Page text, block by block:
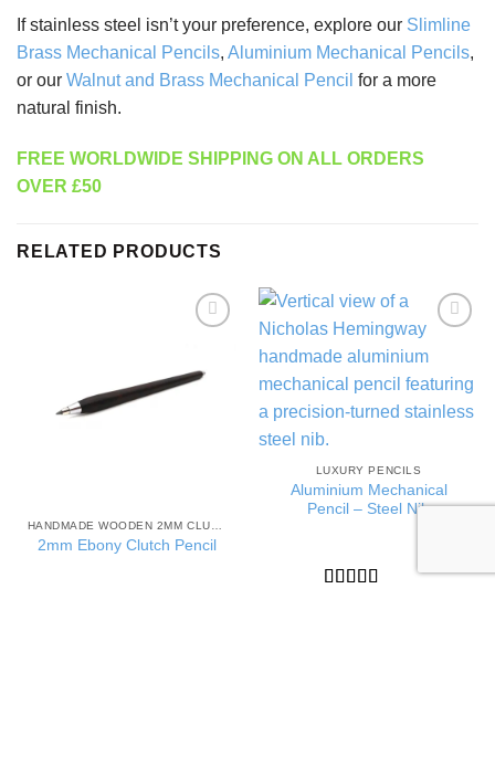
If stainless steel isn’t your preference, explore our Slimline
Brass Mechanical Pencils, Aluminium Mechanical Pencils,
or our Walnut and Brass Mechanical Pencil for a more
natural finish.
FREE WORLDWIDE SHIPPING ON ALL ORDERS
OVER £50
RELATED PRODUCTS
2mm Ebony Clutch Pencil
Wishlist
LUXURY PENCILS
Aluminium Mechanical
Pencil – Steel Nib